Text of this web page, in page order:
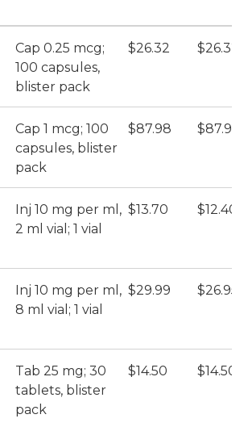
Cap 0.25 mcg;
100 capsules,
blister pack
$26.32 $26.32
Cap 1 mcg; 100
capsules, blister
pack
$87.98 $87.98
Inj 10 mg per ml,
2 ml vial; 1 vial
$13.70 $12.40
Inj 10 mg per ml,
8 ml vial; 1 vial
$29.99 $26.95
Tab 25 mg; 30
tablets, blister
pack
$14.50 $14.50